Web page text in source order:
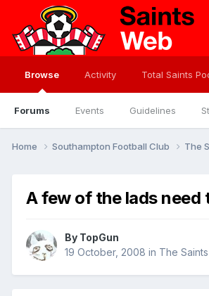
Browse
Forums Events Guidelines
Activity Total Saints
Home Southampton Football Club The
A few of the lads need
By TopGun
19 October, 2008 in The Saints